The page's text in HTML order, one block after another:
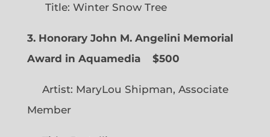
Title: Winter Snow Tree
3. Honorary John M. Angelini Memorial
Award in Aquamedia
$500
Artist: MaryLou Shipman, Associate
Member